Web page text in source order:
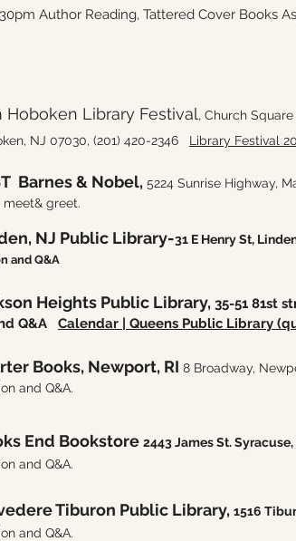
Author Reading, Tattered Cover Books
Hoboken Library Festival, Church
NJ 07030, (201) 420-2346 Library Festival
Barnes & Nobel, 5224 Sunrise Highway,
meet& greet.
NJ Public Library-31 E Henry St,
and Q&A
Heights Public Library, 35-51 81st
Q&A Calendar | Queens Public Library
Books, Newport, RI 8 Broadway,
and Q&A.
End Bookstore 2443 James St.
and Q&A.
Tiburon Public Library, 1516
and Q&A.